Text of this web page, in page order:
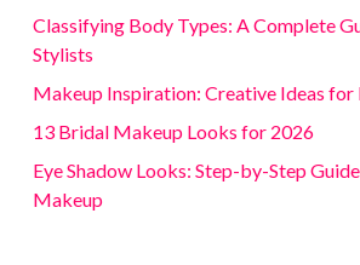
Classifying Body Types: A Complete
Stylists
Makeup Inspiration: Creative Ideas
13 Bridal Makeup Looks for 2026
Eye Shadow Looks: Step-by-Step
Makeup